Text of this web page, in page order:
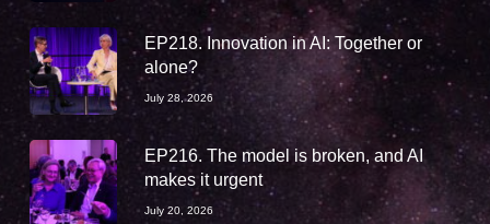
EP218. Innovation in AI: Together or
alone?
July 28, 2026
EP216. The model is broken, and AI
makes it urgent
July 20, 2026